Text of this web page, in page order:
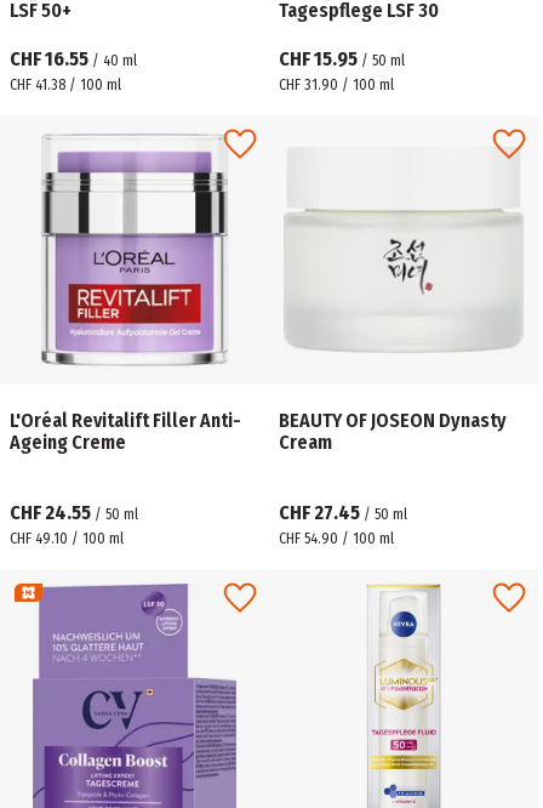
LSF 50+
CHF 16.55 / 40 ml
CHF 41.38 / 100 ml
Tagespflege LSF 30
CHF 15.95 / 50 ml
CHF 31.90 / 100 ml
L'Oréal Revitalift Filler Anti-
Ageing Creme
CHF 24.55 / 50 ml
CHF 49.10 / 100 ml
BEAUTY OF JOSEON Dynasty
Cream
CHF 27.45 / 50 ml
CHF 54.90 / 100 ml